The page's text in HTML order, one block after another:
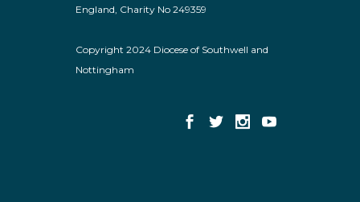
England, Charity No 249359
Copyright 2024 Diocese of Southwell and
Nottingham